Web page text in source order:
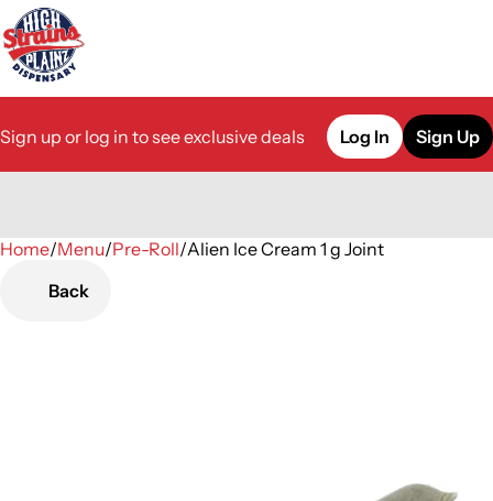
Sign up or log in to see exclusive deals Log In Sign Up
Home/Menu/Pre-Roll/Alien Ice Cream 1 g Joint
Back
0